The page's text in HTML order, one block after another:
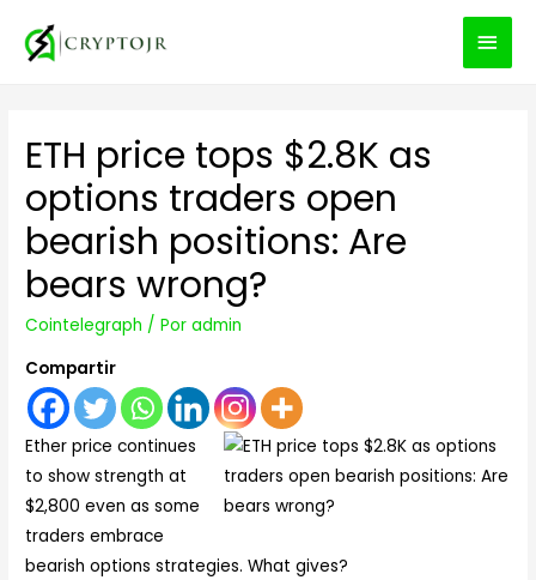
ETH price tops $2.8K as
options traders open
bearish positions: Are
bears wrong?
Cointelegraph / Poradmin
Compartir
Ether price continues
to show strength at
$2,800 even as some
traders embrace
bearish options strategies. What gives?